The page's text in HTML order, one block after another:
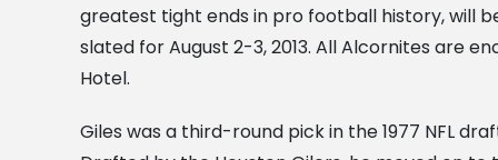
greatest tight ends in pro football history, will
slated for August 2-3, 2013. All Alcornites are
Hotel.
Giles was a third-round pick in the 1977 NFL